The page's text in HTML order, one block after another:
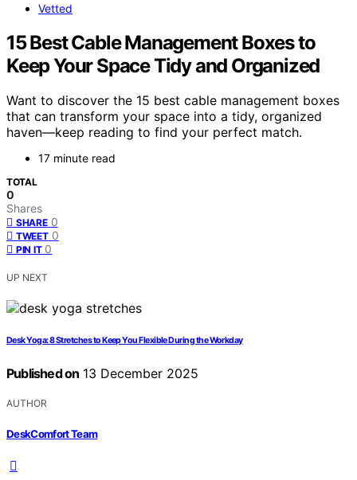
Vetted
15 Best Cable Management Boxes to
Keep Your Space Tidy and Organized
Want to discover the 15 best cable management boxes
that can transform your space into a tidy, organized
haven—keep reading to find your perfect match.
17 minute read
TOTAL
0
Shares
SHARE 0
TWEET 0
PIN IT 0
UP NEXT
Desk Yoga: 8 Stretches to Keep You Flexible During the Workday
Published on 13 December 2025
AUTHOR
DeskComfort Team